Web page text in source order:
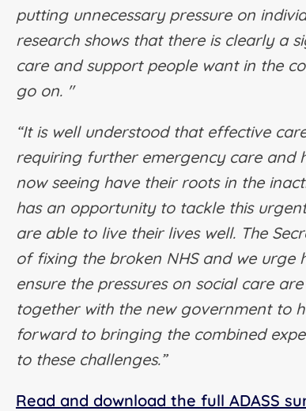
putting unnecessary pressure on
research shows that there is clearly a
care and support people want in the
go on. "
“It is well understood that effective
requiring further emergency care and
now seeing have their roots in the
has an opportunity to tackle this
are able to live their lives well. The
of fixing the broken NHS and we urge
ensure the pressures on social care
together with the new government to
forward to bringing the combined
to these challenges.”
Read and download the full ADASS